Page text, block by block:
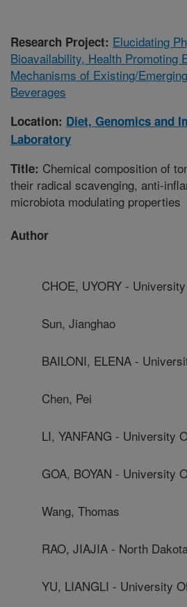
Research Project: Elucidating
Bioavailability, Health Promoting
Mechanisms of Existing/
Beverages
Location: Diet, Genomics and
Laboratory
Title: Chemical composition of
their radical scavenging, anti-
microbiota modulating properties
Author
CHOE, UYORY -
Sun, Jianghao
BAILONI, ELENA -
Chen, Pei
LI, YANFANG - University
GOA, BOYAN - University
Wang, Thomas
RAO, JIAJIA - North
YU, LIANGLI - University